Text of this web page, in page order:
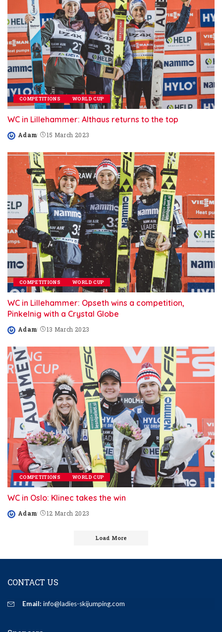
COMPETITIONS WORLD CUP
WC in Lillehammer: Althaus returns to the top
Posted
Adam 15 March 2023
COMPETITIONS WORLD CUP
WC in Lillehammer: Opseth wins a competition,
Pinkelnig with a Crystal Globe
Posted
Adam 13 March 2023
COMPETITIONS WORLD CUP
WC in Oslo: Klinec takes the win
Posted
Adam 12 March 2023
Load More
CONTACT US
Email: info@ladies-skijumping.com